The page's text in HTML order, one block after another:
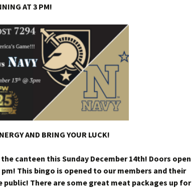
AT 3 PM!
AND BRING YOUR LUCK!
canteen this Sunday December 14th! Doors open
This bingo is opened to our members and their
There are some great meat packages up for